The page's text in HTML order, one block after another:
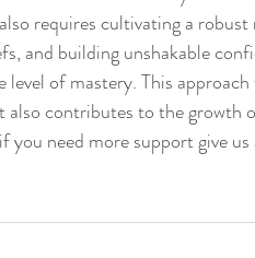
requires cultivating a robust
and building unshakable
level of mastery. This
also contributes to the growth
need more support give us